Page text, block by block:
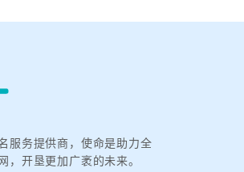
服务提供商，使命是助力全
，开垦更加广袤的未来。